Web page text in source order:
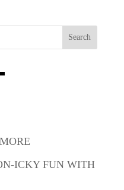
Search
ICKY FUN WITH